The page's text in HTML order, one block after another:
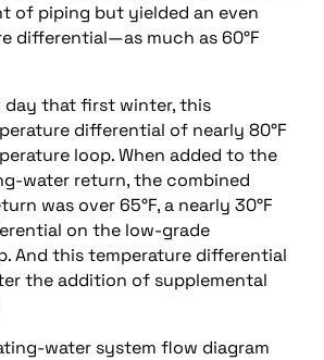
of piping but yielded an even
differential—as much as 60°F
day that first winter, this
differential of nearly 80°F
loop. When added to the
water return, the combined
was over 65°F, a nearly 30°F
on the low-grade
And this temperature differential
the addition of supplemental
water system flow diagram